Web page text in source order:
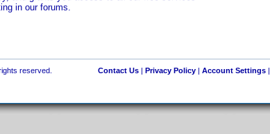
in our forums.
reserved. Contact Us| Privacy Policy| Account Settings|